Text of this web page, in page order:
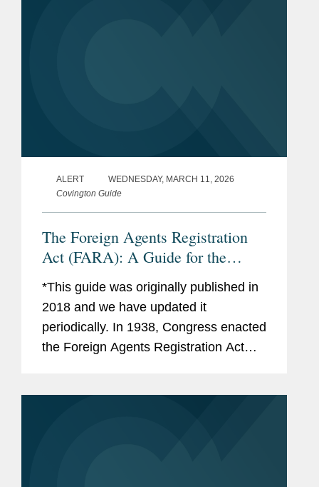
ALERT
WEDNESDAY, MARCH 11, 2026
Covington Guide
The Foreign Agents Registration
Act (FARA): A Guide for the
*This guide was originally published in
2018 and we have updated it
periodically. In 1938, Congress enacted
the Foreign Agents Registration Act